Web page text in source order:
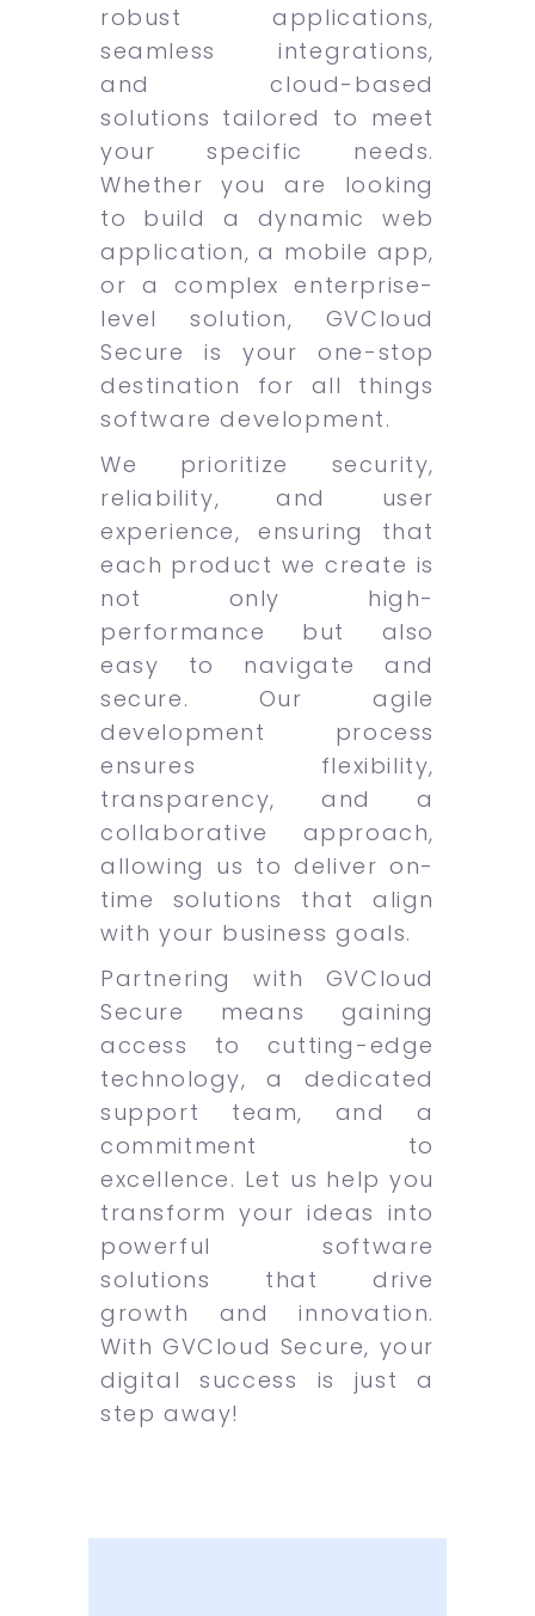
robust applications,
seamless integrations,
and cloud-based
solutions tailored to meet
your specific needs.
Whether you are looking
to build a dynamic web
application, a mobile app,
or a complex enterprise-
level solution, GVCloud
Secure is your one-stop
destination for all things
software development.
We prioritize security,
reliability, and user
experience, ensuring that
each product we create is
not only high-
performance but also
easy to navigate and
secure. Our agile
development process
ensures flexibility,
transparency, and a
collaborative approach,
allowing us to deliver on-
time solutions that align
with your business goals.
Partnering with GVCloud
Secure means gaining
access to cutting-edge
technology, a dedicated
support team, and a
commitment to
excellence. Let us help you
transform your ideas into
powerful software
solutions that drive
growth and innovation.
With GVCloud Secure, your
digital success is just a
step away!